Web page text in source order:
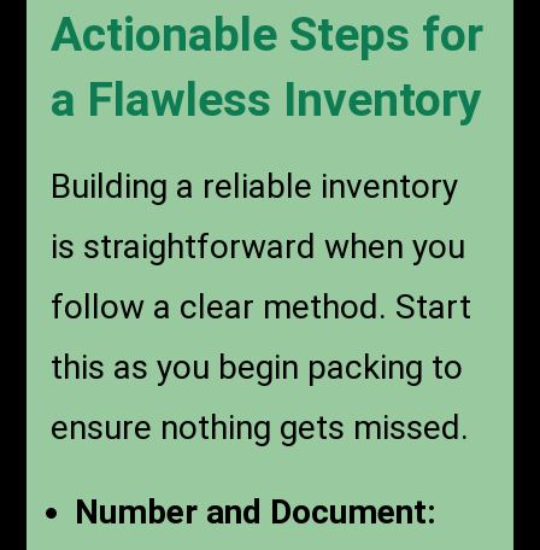
Actionable Steps for
a Flawless Inventory
Building a reliable inventory
is straightforward when you
follow a clear method. Start
this as you begin packing to
ensure nothing gets missed.
Number and Document: